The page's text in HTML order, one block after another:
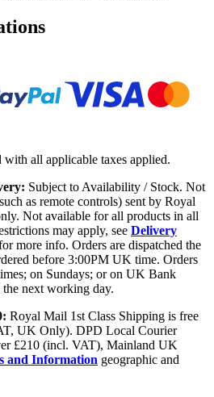
with all applicable taxes applied.
Subject to Availability / Stock. Not
as remote controls) sent by Royal
Not available for all products in all
may apply, see Delivery
more info. Orders are dispatched the
before 3:00PM UK time. Orders
on Sundays; or on UK Bank
next working day.
Royal Mail 1st Class Shipping is free
UK Only). DPD Local Courier
£210 (incl. VAT), Mainland UK
and Information geographic and